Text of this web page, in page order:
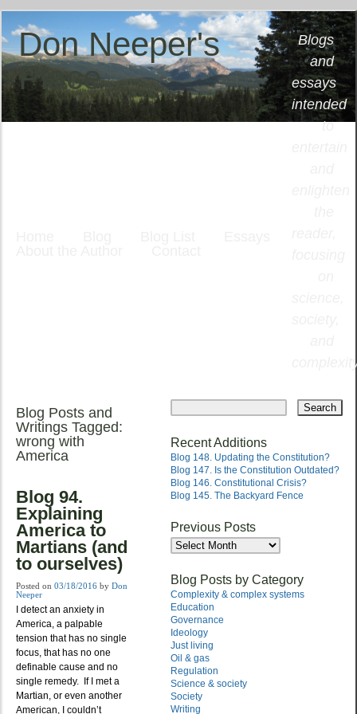
Don Neeper's
Place
Blogs
and
essays
intended
to
Main menu
content
Blog Posts and
Writings Tagged:
wrong with
America
Blog 94.
Explaining
America to
Martians (and
to ourselves)
Posted on 03/18/2016 by Don
Neeper
I detect an anxiety in
America, a palpable
tension that has no single
focus, that has no one
definable cause and no
single remedy. If I met a
Martian, or even another
American, I couldn’t
Recent Additions
Blog 148. Updating the Constitution?
Blog 147. Is the Constitution Outdated?
Blog 146. Constitutional Crisis?
Blog 145. The Backyard Fence
Previous Posts
Previous
Posts
Blog Posts by Category
Complexity & complex systems
Education
Governance
Ideology
Just living
Oil & gas
Regulation
Science & society
Society
Writing